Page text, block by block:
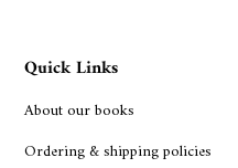
Quick Links
About our books
Ordering & shipping policies